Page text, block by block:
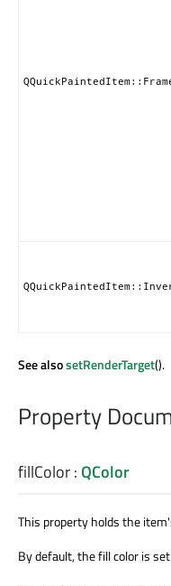
See alsosetRenderTarget().
Property
fillColor:QColor
This property holds the
By default, the fill color is